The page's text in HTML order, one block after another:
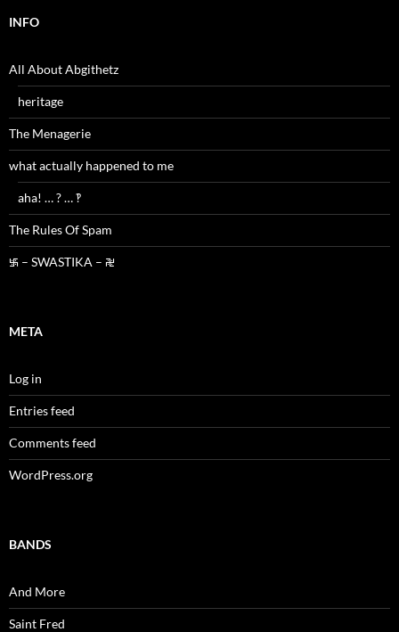
INFO
All About Abgithetz
heritage
The Menagerie
what actually happened to me
aha! … ? … ‽
The Rules Of Spam
࿗ – SWASTIKA – ࿘
META
Log in
Entries feed
Comments feed
WordPress.org
BANDS
And More
Saint Fred